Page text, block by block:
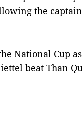
the
National Cup
beat Than